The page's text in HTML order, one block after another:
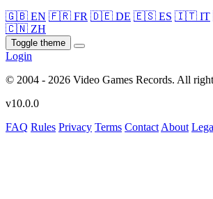
🇬🇧 EN 🇫🇷 FR 🇩🇪 DE 🇪🇸 ES 🇮🇹 IT
🇨🇳 ZH
Toggle theme
Login
© 2004 - 2026 Video Games Records. All
v10.0.0
FAQ Rules Privacy Terms ContactAbout